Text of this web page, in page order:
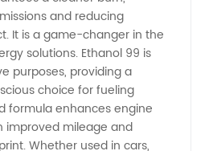
and reducing
It is a game-changer in the
solutions. Ethanol 99 is
purposes, providing a
choice for fueling
formula enhances engine
improved mileage and
Whether used in cars,